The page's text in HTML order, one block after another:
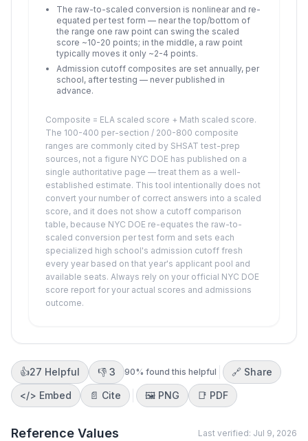
The raw-to-scaled conversion is nonlinear and re-
equated per test form — near the top/bottom of
the range one raw point can swing the scaled
score ~10-20 points; in the middle, a raw point
typically moves it only ~2-4 points.
Admission cutoff composites are set annually, per
school, after testing — never published in
advance.
Composite = ELA scaled score + Math scaled score.
The 100-400 per-section / 200-800 composite
ranges are commonly cited by SHSAT test-prep
sources, not a figure NYC DOE has published on a
single authoritative page — treat them as a well-
established estimate. This tool intentionally does not
convert your number of correct answers into a scaled
score, and it does not show a cutoff comparison
table, because NYC DOE re-equates the raw-to-
scaled conversion per test form and sets each
specialized high school's admission cutoff fresh
every year based on that year's applicant pool and
available seats. Always rely on your official NYC DOE
score report for your actual scores and admissions
outcome.
👍27 Helpful 👎 3 90% found this helpful
🔗 Share
</> Embed 📄 Cite 🖼️ PNG 📑 PDF
Reference Values Last verified: Jul 9, 2026